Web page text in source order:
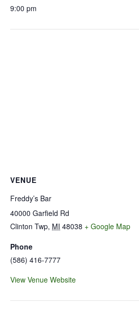
9:00 pm
VENUE
Freddy’s Bar
40000 Garfield Rd
Clinton Twp, MI 48038 + Google Map
Phone
(586) 416-7777
View Venue Website